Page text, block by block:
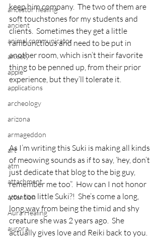
ancestor healing
ancient
animal communicator
anxiety
apple
applications
archeology
arizona
armageddon
art
atm
attachment
attention
Aura Healing
aurora
keep him company.  The two of them are
soft touchstones for my students and
clients.  Sometimes they get a little
rambunctious and need to be put in
another room, which isn’t their favorite
thing to be penned up, from their prior
experience, but they’ll tolerate it.
As I’m writing this Suki is making all kinds
of meowing sounds as if to say, ‘hey, don’t
just dedicate that blog to the big guy,
remember me too”.  How can I not honor
you too little Suki?!  She’s come a long,
long way from being the timid and shy
creature she was 2 years ago.  She
actually gives love and Reiki back to you.